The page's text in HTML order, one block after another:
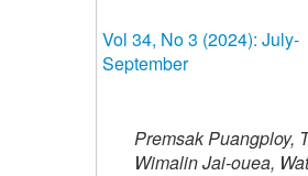
Vol 34, No 3 (2024): July-
September
Premsak Puangploy,
Wimalin Jai-ouea,